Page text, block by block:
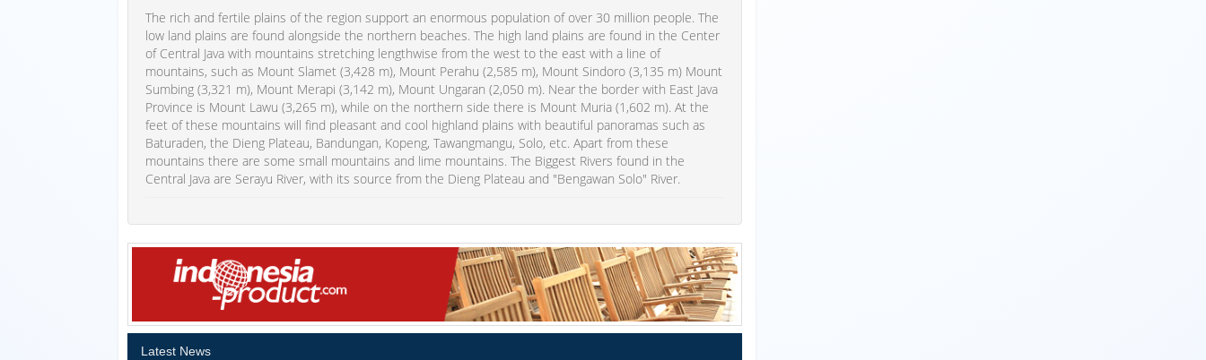
The rich and fertile plains of the region support an enormous population of over 30 million people. The
low land plains are found alongside the northern beaches. The high land plains are found in the Center
of Central Java with mountains stretching lengthwise from the west to the east with a line of
mountains, such as Mount Slamet (3,428 m), Mount Perahu (2,585 m), Mount Sindoro (3,135 m) Mount
Sumbing (3,321 m), Mount Merapi (3,142 m), Mount Ungaran (2,050 m). Near the border with East Java
Province is Mount Lawu (3,265 m), while on the northern side there is Mount Muria (1,602 m). At the
feet of these mountains will find pleasant and cool highland plains with beautiful panoramas such as
Baturaden, the Dieng Plateau, Bandungan, Kopeng, Tawangmangu, Solo, etc. Apart from these
mountains there are some small mountains and lime mountains. The Biggest Rivers found in the
Central Java are Serayu River, with its source from the Dieng Plateau and "Bengawan Solo" River.
Latest News